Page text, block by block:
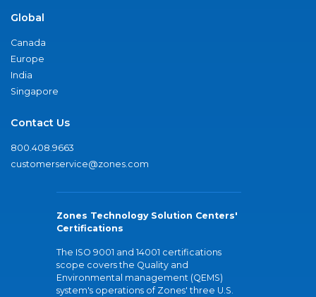
Global
Canada
Europe
India
Singapore
Contact Us
800.408.9663
customerservice@zones.com
Zones Technology Solution Centers'
Certifications
The ISO 9001 and 14001 certifications
scope covers the Quality and
Environmental management (QEMS)
system's operations of Zones' three U.S.